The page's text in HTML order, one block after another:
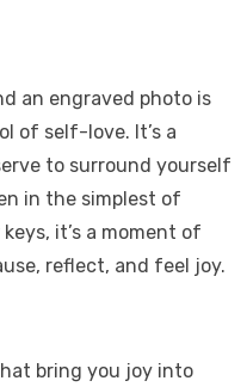
an engraved photo is
of self-love. It’s a
to surround yourself
in the simplest of
it’s a moment of
reflect, and feel joy.
bring you joy into